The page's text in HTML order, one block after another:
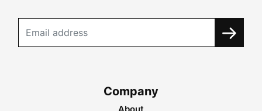
Company